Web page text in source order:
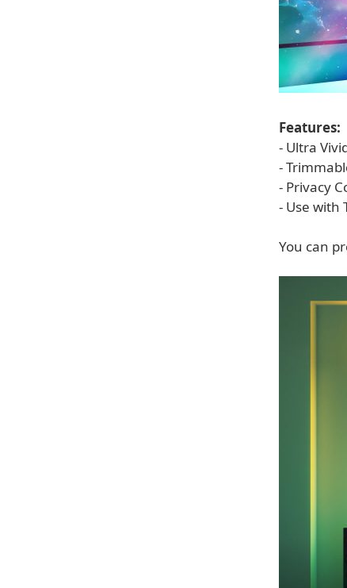
Features:
- Ultra
-
- Privacy
- Use with
You can